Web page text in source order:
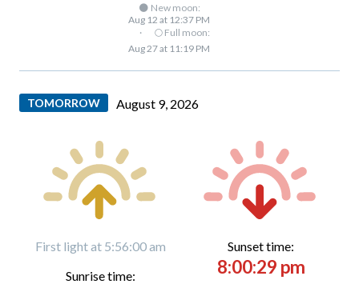
🌑 New moon:
Aug 12 at 12:37 PM
·
🌕 Full moon:
Aug 27 at 11:19 PM
TOMORROW August 9, 2026
First light at 5:56:00 am
Sunrise time:
Sunset time:
8:00:29 pm